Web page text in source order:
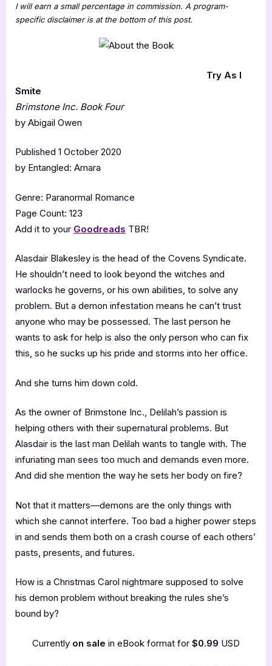
I will earn a small percentage in commission. A program-
specific disclaimer is at the bottom of this post.
Try As I
Smite
Brimstone Inc. Book Four
by Abigail Owen
Published 1 October 2020
by Entangled: Amara
Genre: Paranormal Romance
Page Count: 123
Add it to your Goodreads TBR!
Alasdair Blakesley is the head of the Covens Syndicate.
He shouldn’t need to look beyond the witches and
warlocks he governs, or his own abilities, to solve any
problem. But a demon infestation means he can’t trust
anyone who may be possessed. The last person he
wants to ask for help is also the only person who can fix
this, so he sucks up his pride and storms into her office.
And she turns him down cold.
As the owner of Brimstone Inc., Delilah’s passion is
helping others with their supernatural problems. But
Alasdair is the last man Delilah wants to tangle with. The
infuriating man sees too much and demands even more.
And did she mention the way he sets her body on fire?
Not that it matters—demons are the only things with
which she cannot interfere. Too bad a higher power steps
in and sends them both on a crash course of each others’
pasts, presents, and futures.
How is a Christmas Carol nightmare supposed to solve
his demon problem without breaking the rules she’s
bound by?
Currently on sale in eBook format for $0.99 USD